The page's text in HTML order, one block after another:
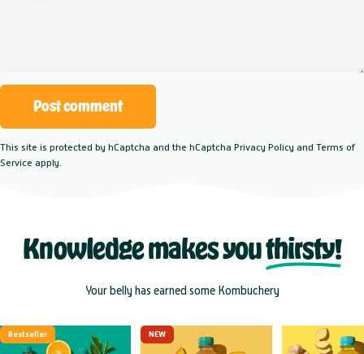
Message
Post comment
This site is protected by hCaptcha and the hCaptcha Privacy Policy and Terms of
Service apply.
Knowledge makes youthirsty!
Your belly has earned some Kombuchery
Bestseller NEW